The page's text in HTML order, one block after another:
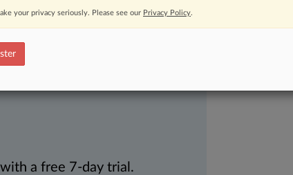
a free 7-day trial.
your privacy seriously. Please see our Privacy Policy.